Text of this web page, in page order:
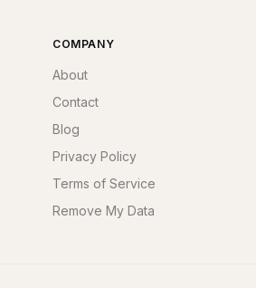
COMPANY
About
Contact
Blog
Privacy Policy
Terms of Service
Remove My Data